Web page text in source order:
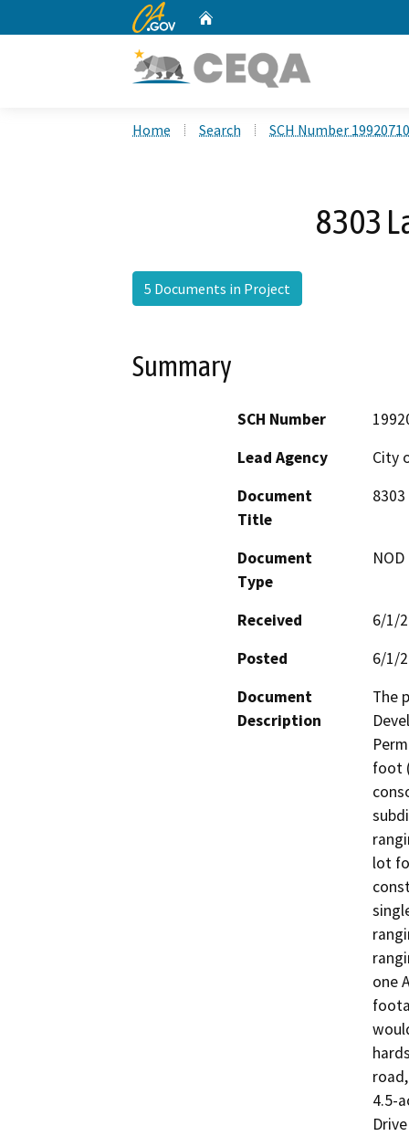
CA.gov
Home Search SCH Number
8303
5 Documents in Project
Summary
SCH Number
Lead Agency
City
Document
Title
Document
Type
Received
6/1/
Posted
6/1/
Document
Description
The
foot
lot
one
4.5-